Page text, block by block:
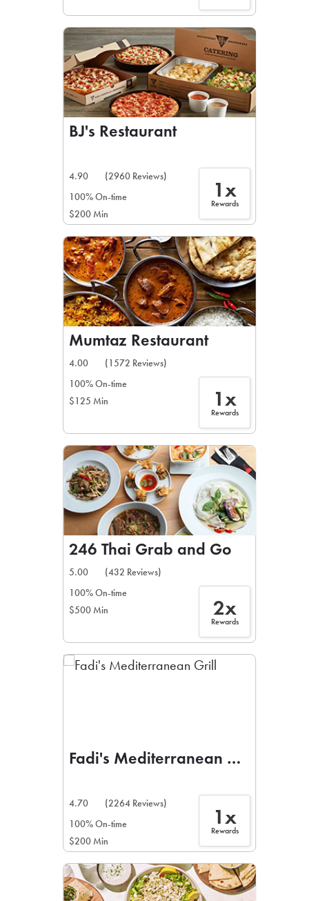
BJ's Restaurant
4.90
(2960 Reviews)
100% On-time
$200 Min
1x
Rewards
Mumtaz Restaurant
4.00
(1572 Reviews)
100% On-time
$125 Min
1x
Rewards
246 Thai Grab and Go
5.00
(432 Reviews)
100% On-time
$500 Min
2x
Rewards
Fadi's Mediterranean Grill
4.70
(2264 Reviews)
100% On-time
$200 Min
1x
Rewards